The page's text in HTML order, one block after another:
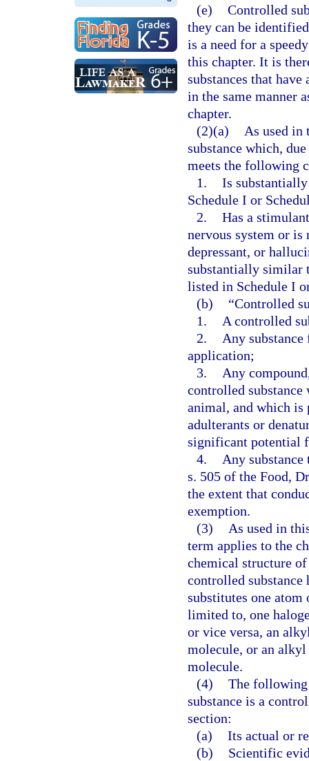
(e) Controlled
they can be
is a need for a
this chapter. It is
substances that
in the same manner
chapter.
(2)(a)
As used in
substance which,
meets the following
1. Is
Schedule I or
2. Has a
nervous system or is
depressant, or
substantially similar
listed in Schedule I
(b)
“Controlled
1.
A controlled
2.
Any
application;
3.
Any
controlled
animal, and which is
adulterants or
significant potential
4.
Any
s. 505 of the Food,
the extent that
exemption.
(3)
As used in
term applies to the
chemical structure
controlled
substitutes one
limited to, one
or vice versa, an
molecule, or an alkyl
molecule.
(4) The following
substance is a
section:
(a) Its actual or
(b)
Scientific